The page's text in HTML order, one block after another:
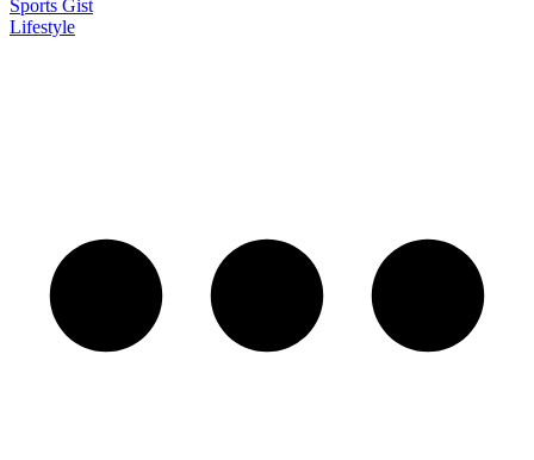
Sports Gist
Lifestyle